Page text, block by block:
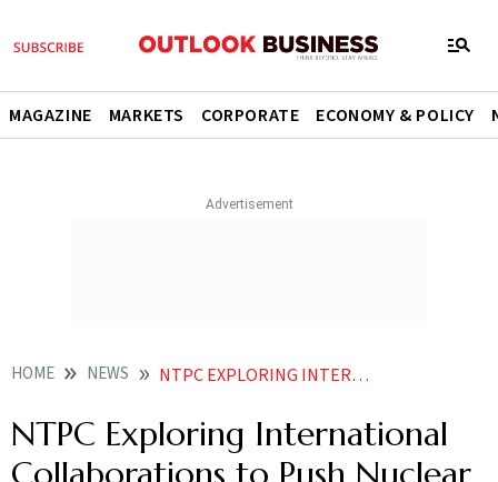
MAGAZINE MARKETS CORPORATE ECONOMY & POLICY
HOME NEWS NTPC EXPLORING INTERNATIONAL COLLABORATIONS TO PUSH NUCLEAR PLANS
NTPC Exploring International
Collaborations to Push Nuclear